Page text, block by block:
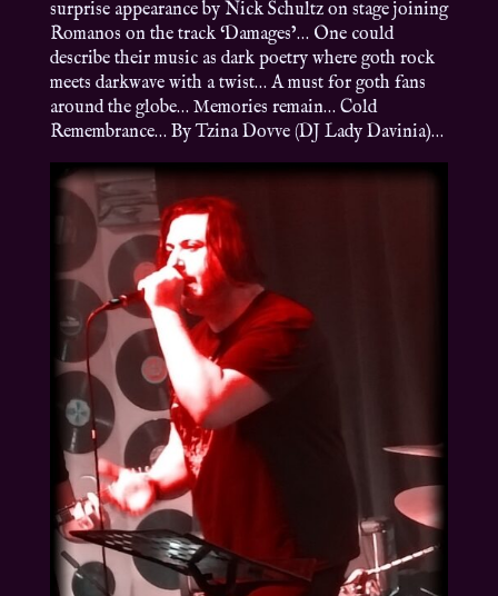
surprise appearance by Nick Schultz on stage joining
Romanos on the track ‘Damages’… One could
describe their music as dark poetry where goth rock
meets darkwave with a twist… A must for goth fans
around the globe… Memories remain… Cold
Remembrance… By Tzina Dovve (DJ Lady Davinia)…